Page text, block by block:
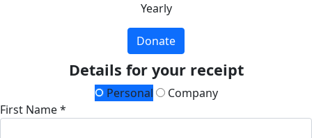
Yearly
Donate
Details for your receipt
Personal
Company
First Name *